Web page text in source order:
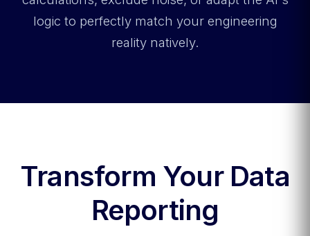
logic to perfectly match your engineering
reality natively.
Transform Your Data
Reporting